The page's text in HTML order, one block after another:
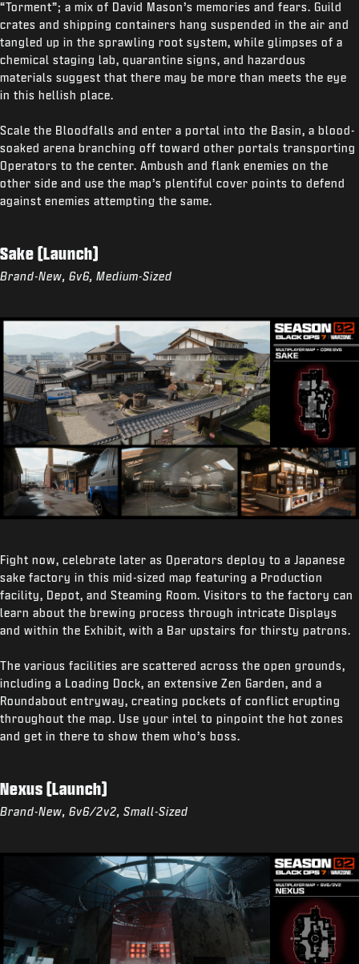
“Torment”; a mix of David Mason’s memories and fears. Guild
crates and shipping containers hang suspended in the air and
tangled up in the sprawling root system, while glimpses of a
chemical staging lab, quarantine signs, and hazardous
materials suggest that there may be more than meets the eye
in this hellish place.
Scale the Bloodfalls and enter a portal into the Basin, a blood-
soaked arena branching off toward other portals transporting
Operators to the center. Ambush and flank enemies on the
other side and use the map’s plentiful cover points to defend
against enemies attempting the same.
Sake (Launch)
Brand-New, 6v6, Medium-Sized
Fight now, celebrate later as Operators deploy to a Japanese
sake factory in this mid-sized map featuring a Production
facility, Depot, and Steaming Room. Visitors to the factory can
learn about the brewing process through intricate Displays
and within the Exhibit, with a Bar upstairs for thirsty patrons.
The various facilities are scattered across the open grounds,
including a Loading Dock, an extensive Zen Garden, and a
Roundabout entryway, creating pockets of conflict erupting
throughout the map. Use your intel to pinpoint the hot zones
and get in there to show them who’s boss.
Nexus (Launch)
Brand-New, 6v6/2v2, Small-Sized